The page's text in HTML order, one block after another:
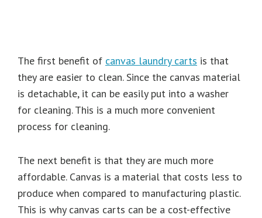
The first benefit of canvas laundry carts is that
they are easier to clean. Since the canvas material
is detachable, it can be easily put into a washer
for cleaning. This is a much more convenient
process for cleaning.
The next benefit is that they are much more
affordable. Canvas is a material that costs less to
produce when compared to manufacturing plastic.
This is why canvas carts can be a cost-effective